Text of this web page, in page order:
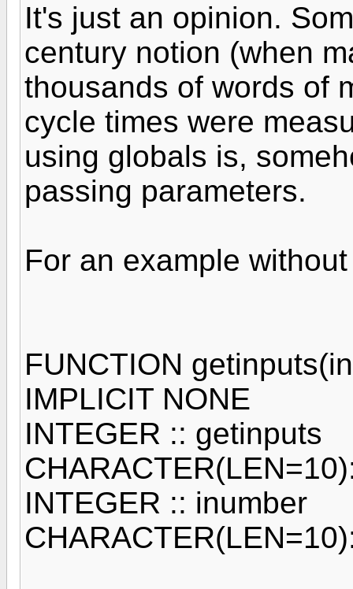
It's just an opinion.
century notion (when
thousands of words of
cycle times were
using globals is,
passing parameters.
For an example
FUNCTION
IMPLICIT NONE
INTEGER :: getinputs
INTEGER :: inumber